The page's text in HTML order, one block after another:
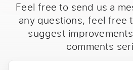
Feel free to send us a
any questions, feel free
suggest
comments